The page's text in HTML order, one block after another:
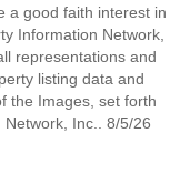
a good faith interest in
Information Network,
representations and
listing data and
the Images, set forth
Inc.. 8/5/26